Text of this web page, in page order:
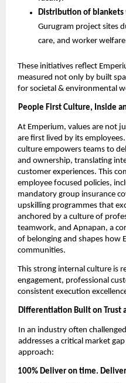
Distribution of blankets
Gurugram project sites
care, and worker welfare
These initiatives reflect
measured not only by built
for societal & environmental
People First Culture, Inside
At Emperium, values are not
are first lived by its
culture empowers teams to
and ownership, translating
customer experiences. This
employee focused policies,
mandatory group insurance
upskilling programmes that
anchored by a culture of
teamwork, and Apnapan, a
of belonging and shapes how
communities.
This strong internal culture is
engagement, professional
consistent execution
Differentiation Built on Trust
In an industry often
addresses a critical market
approach:
100% Deliver on time.